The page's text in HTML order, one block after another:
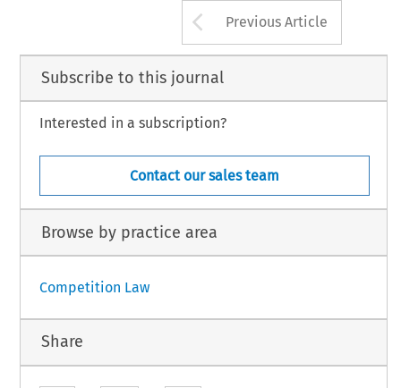
Arrow button
Previous Article
Subscribe to this journal
Interested in a subscription?
Contact our sales team
Browse by practice area
Competition Law
Share